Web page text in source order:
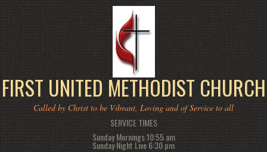
FIRST UNITED METHODIST CHURCH
Called by Christ to be Vibrant, Loving and of Service to all
SERVICE TIMES
Sunday Mornings 10:55 am
Sunday Night Live 6:30 pm